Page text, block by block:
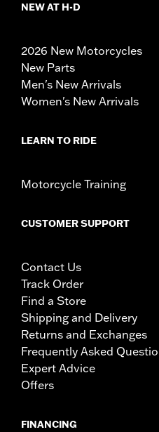
NEW AT H-D
2026 New Motorcycles
New Parts
Men's New Arrivals
Women's New Arrivals
LEARN TO RIDE
Motorcycle Training
CUSTOMER SUPPORT
Contact Us
Track Order
Find a Store
Shipping and Delivery
Returns and Exchanges
Frequently Asked
Expert Advice
Offers
FINANCING